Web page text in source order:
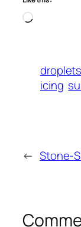
Loading…
droplets
icing
← Stone-